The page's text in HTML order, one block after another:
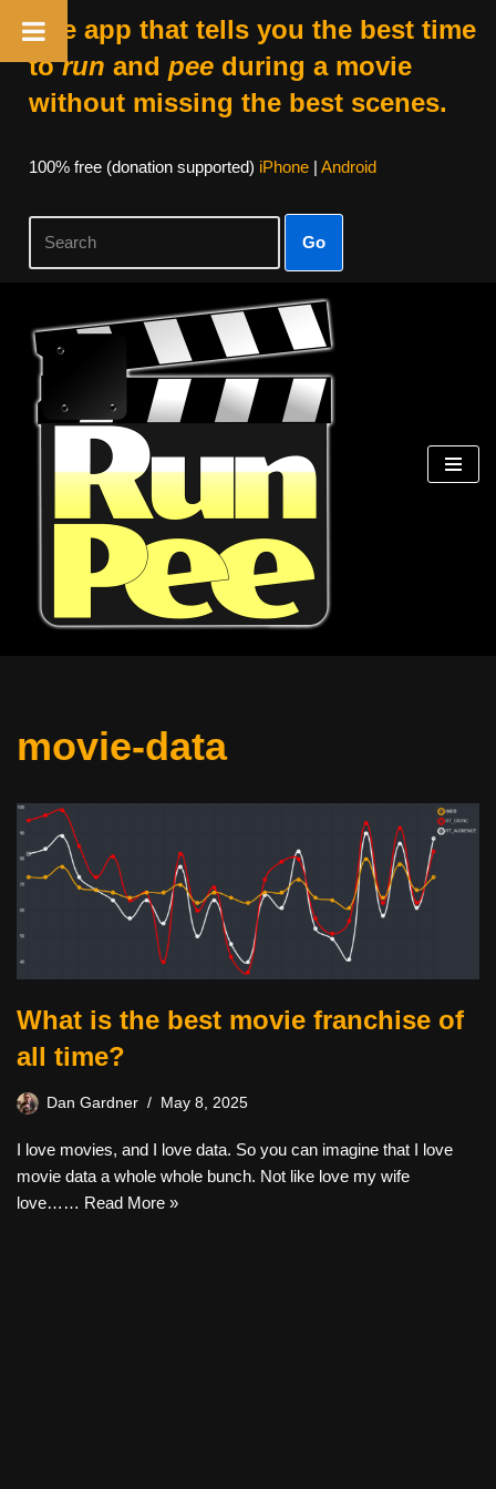
The app that tells you the best time
torun and peeduring a movie
without missing the best scenes.
100% free (donation supported) iPhone| Android
Go
Skip
content
movie-data
What is the best movie franchise of
all time?
Dan Gardner May 8, 2025
I love movies, and I love data. So you can imagine that I love
movie data a whole whole bunch. Not like love my wife
love…… Read More »